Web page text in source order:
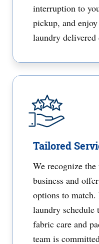
interruption to
pickup, and
laundry
Tailored
We recognize
business and
options to
laundry schedule
fabric care and
team is